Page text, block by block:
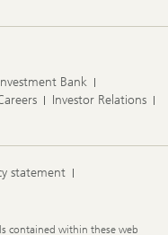
Bank
Investor Relations
statement
contained within these web